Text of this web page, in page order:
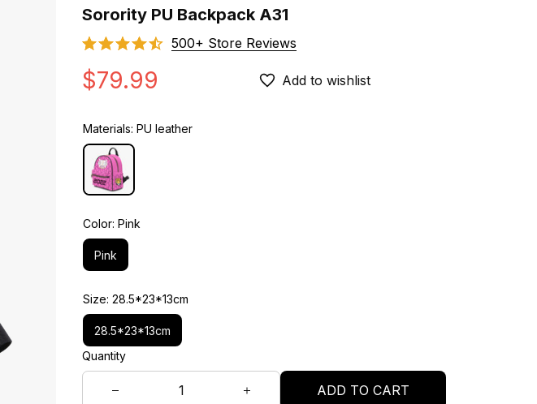
Sorority PU Backpack A31
500+ Store Reviews
$79.99 Add to wishlist
Materials: PU leather
Color: Pink
Pink
Size: 28.5*23*13cm
28.5*23*13cm
Quantity
ADD TO CART